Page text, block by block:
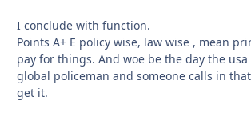
I conclude with function.
Points A+ E policy wise, law wise , mean
pay for things. And woe be the day the
global policeman and someone calls in
get it.